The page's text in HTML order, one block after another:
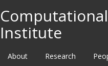
Institute
About Research